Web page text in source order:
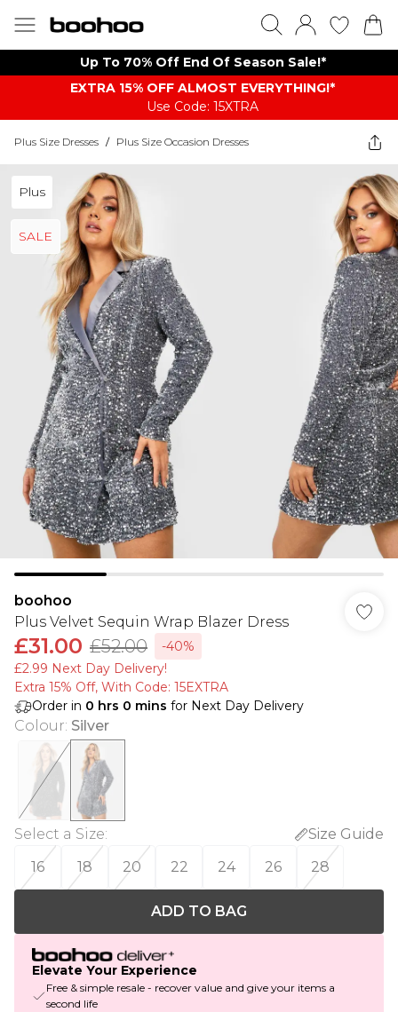
Up To 70% Off End Of Season Sale!*
EXTRA 15% OFF ALMOST EVERYTHING​​​!*
Use Code: 15XTRA
Plus Size Dresses / Plus Size Occasion Dresses
Plus
SALE
boohoo
Plus Velvet Sequin Wrap Blazer Dress
£31.00 £52.00
-40%
£2.99 Next Day Delivery!
Extra 15% Off, With Code: 15EXTRA​
Order in 0 hrs 0 mins for Next Day Delivery
Colour: Silver
Select a Size:
Size Guide
16
18 20 22 24 26 28
ADD TO BAG
Elevate Your Experience
Free & simple resale - recover value and give your items a
second life